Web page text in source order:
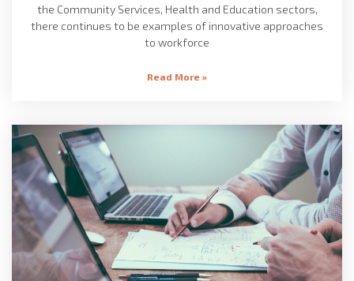
the Community Services, Health and Education sectors,
there continues to be examples of innovative approaches
to workforce
Read More »